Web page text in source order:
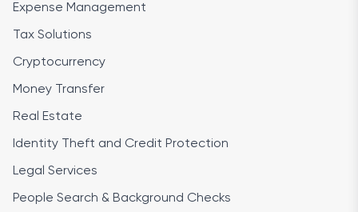
Expense Management
Tax Solutions
Cryptocurrency
Money Transfer
Real Estate
Identity Theft and Credit Protection
Legal Services
People Search & Background Checks